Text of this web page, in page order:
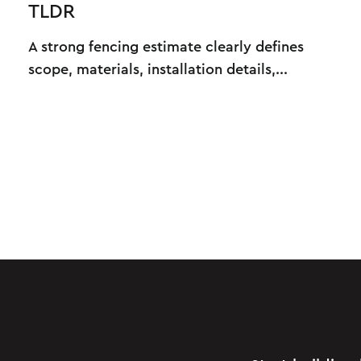
TLDR
A strong fencing estimate clearly defines
scope, materials, installation details,...